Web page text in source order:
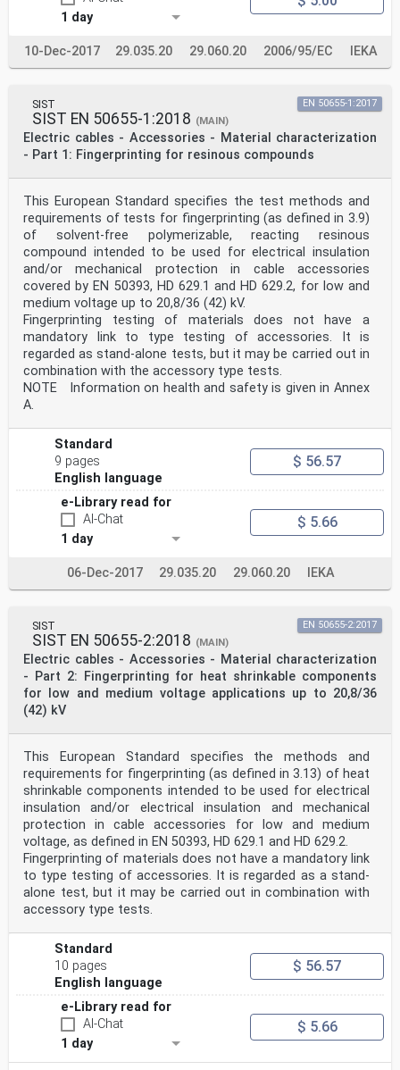
1 day
10-Dec-2017 29.035.20 29.060.20 2006/95/EC IEKA
SIST
SIST EN 50655-1:2018 (MAIN)
Electric cables - Accessories - Material characterization
- Part 1: Fingerprinting for resinous compounds
EN 50655-1:2017
This European Standard specifies the test methods and
requirements of tests for fingerprinting (as defined in 3.9)
of solvent-free polymerizable, reacting resinous
compound intended to be used for electrical insulation
and/or mechanical protection in cable accessories
covered by EN 50393, HD 629.1 and HD 629.2, for low and
medium voltage up to 20,8/36 (42) kV.
Fingerprinting testing of materials does not have a
mandatory link to type testing of accessories. It is
regarded as stand-alone tests, but it may be carried out in
combination with the accessory type tests.
NOTE Information on health and safety is given in Annex
A.
Standard
9 pages
English language
$ 56.57
e-Library read for
AI-Chat
1 day
$ 5.66
06-Dec-2017 29.035.20 29.060.20 IEKA
SIST
SIST EN 50655-2:2018 (MAIN)
Electric cables - Accessories - Material characterization
- Part 2: Fingerprinting for heat shrinkable components
for low and medium voltage applications up to 20,8/36
(42) kV
EN 50655-2:2017
This European Standard specifies the methods and
requirements for fingerprinting (as defined in 3.13) of heat
shrinkable components intended to be used for electrical
insulation and/or electrical insulation and mechanical
protection in cable accessories for low and medium
voltage, as defined in EN 50393, HD 629.1 and HD 629.2.
Fingerprinting of materials does not have a mandatory link
to type testing of accessories. It is regarded as a stand-
alone test, but it may be carried out in combination with
accessory type tests.
Standard
10 pages
English language
$ 56.57
e-Library read for
AI-Chat
1 day
$ 5.66